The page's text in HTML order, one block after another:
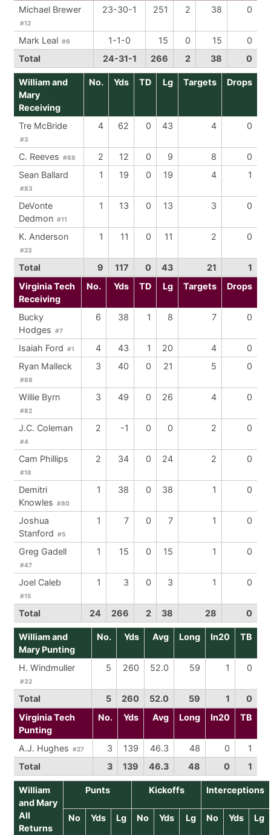
Michael Brewer
#12
23-30-1 251 2 38 0
Mark Leal #6 1-1-0 15 0 15
0
Total
24-31-1 266 2 38 0
William and
Mary
Receiving
No. Yds TD Lg Targets Drops
Tre McBride
#3
4 62 0 43 4 0
C. Reeves #88 2 12 0 9 8
0
Sean Ballard
#83
1 19 0 19 4 1
DeVonte
Dedmon #11
1 13 0 13 3 0
K. Anderson
#23
1 11 0 11 2 0
Total 9 117 0 43 21
1
Virginia Tech
Receiving
No. Yds TD Lg Targets Drops
Bucky
Hodges #7
6 38 1 8 7 0
Isaiah Ford #1 4 43 1 20 4
0
Ryan Malleck
#88
3 40 0 21 5 0
Willie Byrn
#82
3 49 0 26 4 0
J.C. Coleman
#4
2 -1 0 0 2 0
Cam Phillips
#18
2 34 0 24 2 0
Demitri
Knowles #80
1 38 0 38 1 0
Joshua
Stanford #5
1 7 0 7 1 0
Greg Gadell
#47
1 15 0 15 1 0
Joel Caleb
#15
1 3 0 3 1 0
Total 24 266 2 38 28 0
William and
Mary Punting
No. Yds Avg Long In20 TB
H. Windmuller
#32
5 260 52.0 59 1 0
Total 5 260 52.0 59 1
0
Virginia Tech
Punting
No. Yds Avg Long In20 TB
A.J. Hughes #27 3 139 46.3 48 0
1
Total
3 139 46.3 48 0 1
William
and Mary
All
Returns
Punts Kickoffs Interceptions
No Yds Lg No Yds Lg No Yds Lg